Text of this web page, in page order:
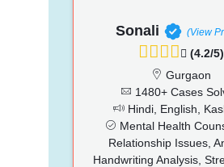
Sonali (View
(4.2/5)
Gurgaon
1480+ Cases
Hindi, English,
Mental Health
Relationship Issues,
Handwriting Analysis,